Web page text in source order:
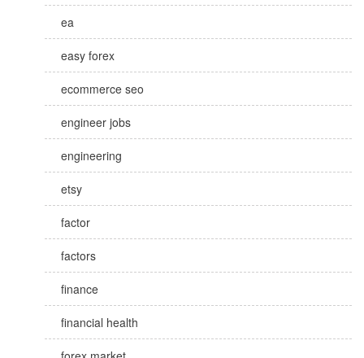
ea
easy forex
ecommerce seo
engineer jobs
engineering
etsy
factor
factors
finance
financial health